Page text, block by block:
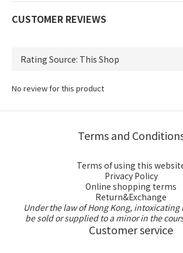
CUSTOMER REVIEWS
No review for this product
Terms and
Terms of using this
Privacy Policy
Online shopping terms
Return&Exchange
Under the law of Hong Kong,
be sold or supplied to a minor in the
Customer service